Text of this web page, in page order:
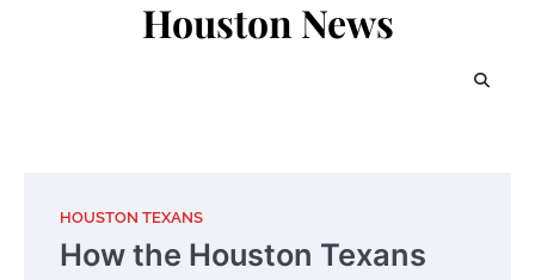
Houston News
HOUSTON TEXANS
How the Houston Texans